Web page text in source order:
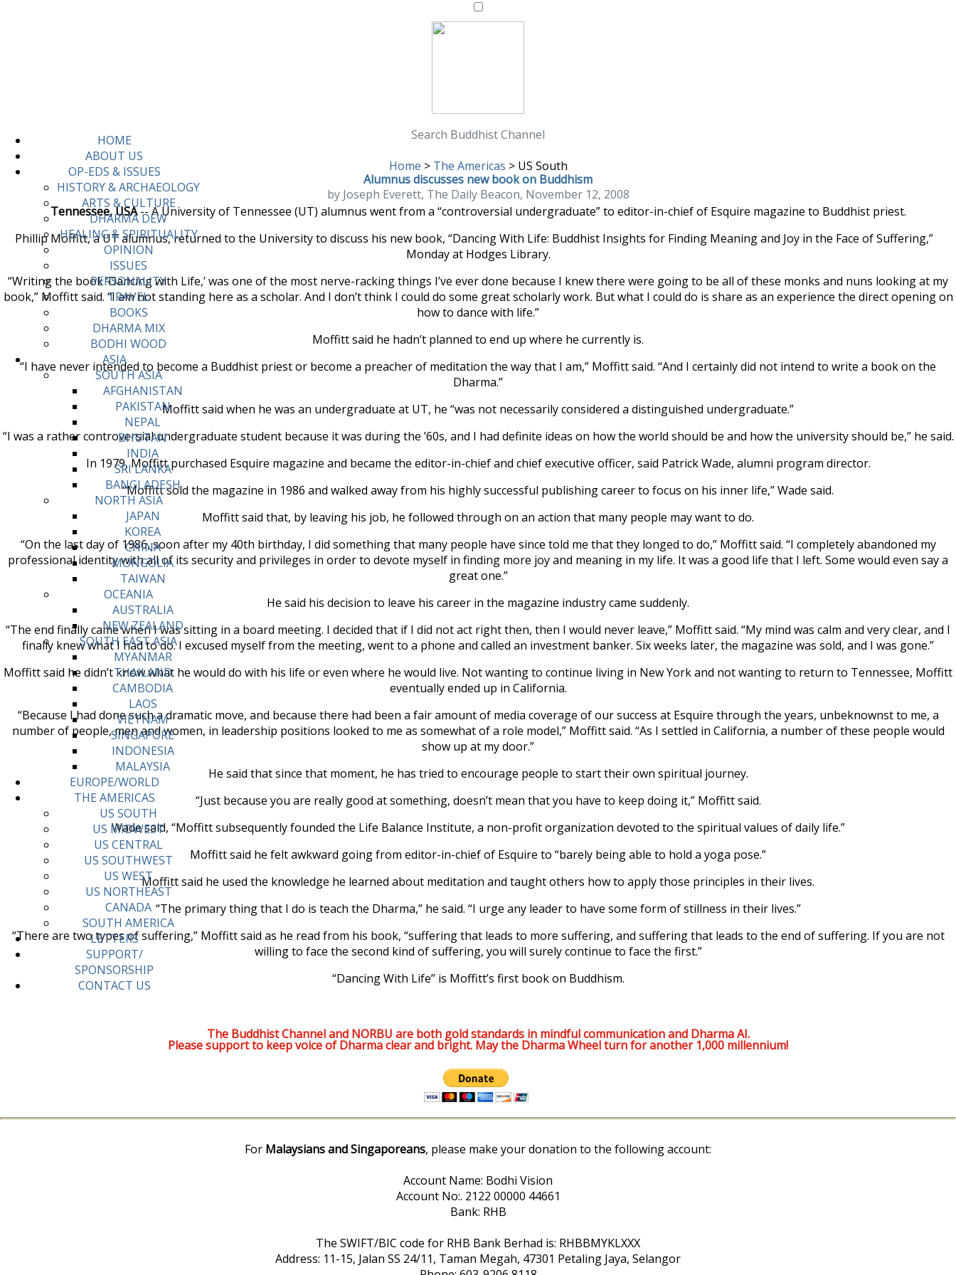
HOME
ABOUT US
OP-EDS & ISSUES
HISTORY & ARCHAEOLOGY
ARTS & CULTURE
DHARMA DEW
HEALING & SPIRITUALITY
OPINION
ISSUES
PERSONALITY
TRAVEL
BOOKS
DHARMA MIX
BODHI WOOD
ASIA
SOUTH ASIA
AFGHANISTAN
PAKISTAN
NEPAL
BHUTAN
INDIA
SRI LANKA
BANGLADESH
NORTH ASIA
JAPAN
KOREA
CHINA
MONGOLIA
TAIWAN
OCEANIA
AUSTRALIA
NEW ZEALAND
SOUTH EAST ASIA
MYANMAR
THAILAND
CAMBODIA
LAOS
VIETNAM
SINGAPORE
INDONESIA
MALAYSIA
EUROPE/WORLD
THE AMERICAS
US SOUTH
US MIDWEST
US CENTRAL
US SOUTHWEST
US WEST
US NORTHEAST
CANADA
SOUTH AMERICA
LETTERS
SUPPORT/
SPONSORSHIP
CONTACT US
Search Buddhist Channel
Home > The Americas >US South
Alumnus discusses new book on Buddhism
by Joseph Everett, The Daily Beacon, November 12, 2008
Tennessee, USA-- A University of Tennessee (UT) alumnus went from a “controversial undergraduate” to editor-in-chief of Esquire magazine to Buddhist priest.
Phillip Moffitt, a UT alumnus, returned to the University to discuss his new book, “Dancing With Life: Buddhist Insights for Finding Meaning and Joy in the Face of Suffering,”
Monday at Hodges Library.
“Writing the book ‘Dancing with Life,’ was one of the most nerve-racking things I’ve ever done because I knew there were going to be all of these monks and nuns looking at my
book,” Moffitt said. “I am not standing here as a scholar. And I don’t think I could do some great scholarly work. But what I could do is share as an experience the direct opening on
how to dance with life.”
Moffitt said he hadn’t planned to end up where he currently is.
“I have never intended to become a Buddhist priest or become a preacher of meditation the way that I am,” Moffitt said. “And I certainly did not intend to write a book on the
Dharma.”
Moffitt said when he was an undergraduate at UT, he “was not necessarily considered a distinguished undergraduate.”
“I was a rather controversial undergraduate student because it was during the ’60s, and I had definite ideas on how the world should be and how the university should be,” he said.
In 1979, Moffitt purchased Esquire magazine and became the editor-in-chief and chief executive officer, said Patrick Wade, alumni program director.
“Moffitt sold the magazine in 1986 and walked away from his highly successful publishing career to focus on his inner life,” Wade said.
Moffitt said that, by leaving his job, he followed through on an action that many people may want to do.
“On the last day of 1986, soon after my 40th birthday, I did something that many people have since told me that they longed to do,” Moffitt said. “I completely abandoned my
professional identity with all of its security and privileges in order to devote myself in finding more joy and meaning in my life. It was a good life that I left. Some would even say a
great one.”
He said his decision to leave his career in the magazine industry came suddenly.
“The end finally came when I was sitting in a board meeting. I decided that if I did not act right then, then I would never leave,” Moffitt said. “My mind was calm and very clear, and I
finally knew what I had to do. I excused myself from the meeting, went to a phone and called an investment banker. Six weeks later, the magazine was sold, and I was gone.”
Moffitt said he didn’t know what he would do with his life or even where he would live. Not wanting to continue living in New York and not wanting to return to Tennessee, Moffitt
eventually ended up in California.
“Because I had done such a dramatic move, and because there had been a fair amount of media coverage of our success at Esquire through the years, unbeknownst to me, a
number of people, men and women, in leadership positions looked to me as somewhat of a role model,” Moffitt said. “As I settled in California, a number of these people would
show up at my door.”
He said that since that moment, he has tried to encourage people to start their own spiritual journey.
“Just because you are really good at something, doesn’t mean that you have to keep doing it,” Moffitt said.
Wade said, “Moffitt subsequently founded the Life Balance Institute, a non-profit organization devoted to the spiritual values of daily life.”
Moffitt said he felt awkward going from editor-in-chief of Esquire to “barely being able to hold a yoga pose.”
Moffitt said he used the knowledge he learned about meditation and taught others how to apply those principles in their lives.
“The primary thing that I do is teach the Dharma,” he said. “I urge any leader to have some form of stillness in their lives.”
“There are two types of suffering,” Moffitt said as he read from his book, “suffering that leads to more suffering, and suffering that leads to the end of suffering. If you are not
willing to face the second kind of suffering, you will surely continue to face the first.”
“Dancing With Life” is Moffitt’s first book on Buddhism.
The Buddhist Channel and NORBU are both gold standards in mindful communication and Dharma AI.
Please support to keep voice of Dharma clear and bright. May the Dharma Wheel turn for another 1,000 millennium!
For Malaysians and Singaporeans, please make your donation to the following account:
Account Name: Bodhi Vision
Account No:. 2122 00000 44661
Bank: RHB
The SWIFT/BIC code for RHB Bank Berhad is: RHBBMYKLXXX
Address: 11-15, Jalan SS 24/11, Taman Megah, 47301 Petaling Jaya, Selangor